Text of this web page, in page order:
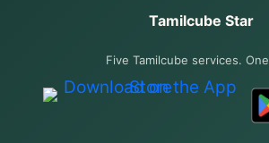
Tamilcube Star
Five Tamilcube services.